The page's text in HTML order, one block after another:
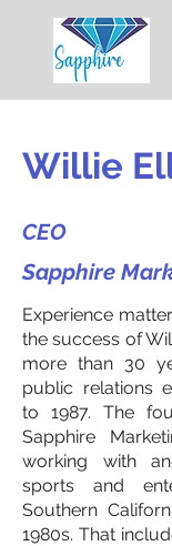
Willie
CEO
Sapphire
Experience
the success of
more than 30
public relations
to 1987. The
Sapphire
working with
sports and
Southern
1980s. That